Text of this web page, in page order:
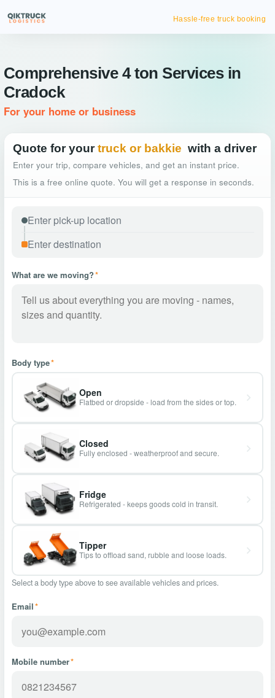
Hassle-free truck booking
Comprehensive 4 ton Services in
Cradock
For your home or business
Quote for your truck or bakkie with a driver
Enter your trip, compare vehicles, and get an instant price.
This is a free online quote. You will get a response in seconds.
What are we moving?*
Body type*
Open
Flatbed or dropside - load from the sides or top.
Closed
Fully enclosed - weatherproof and secure.
Fridge
Refrigerated - keeps goods cold in transit.
Tipper
Tips to offload sand, rubble and loose loads.
Select a body type above to see available vehicles and prices.
Email*
Mobile number*